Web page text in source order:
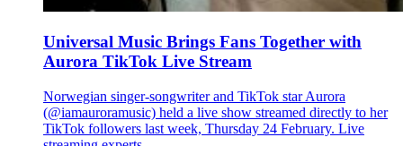
Universal Music Brings Fans Together with
Aurora TikTok Live Stream
Norwegian singer-songwriter and TikTok star Aurora
(@iamauroramusic) held a live show streamed directly to her
TikTok followers last week, Thursday 24 February. Live